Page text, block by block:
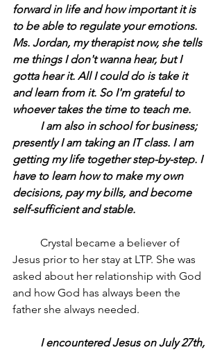
forward in life and how important it is
to be able to regulate your emotions.
Ms. Jordan, my therapist now, she tells
me things I don't wanna hear, but I
gotta hear it. All I could do is take it
and learn from it. So I'm grateful to
whoever takes the time to teach me.
presently I am taking an IT class. I am
getting my life together step-by-step. I
have to learn how to make my own
decisions, pay my bills, and become
self-sufficient and stable.
Jesus prior to her stay at LTP. She was
asked about her relationship with God
and how God has always been the
father she always needed.